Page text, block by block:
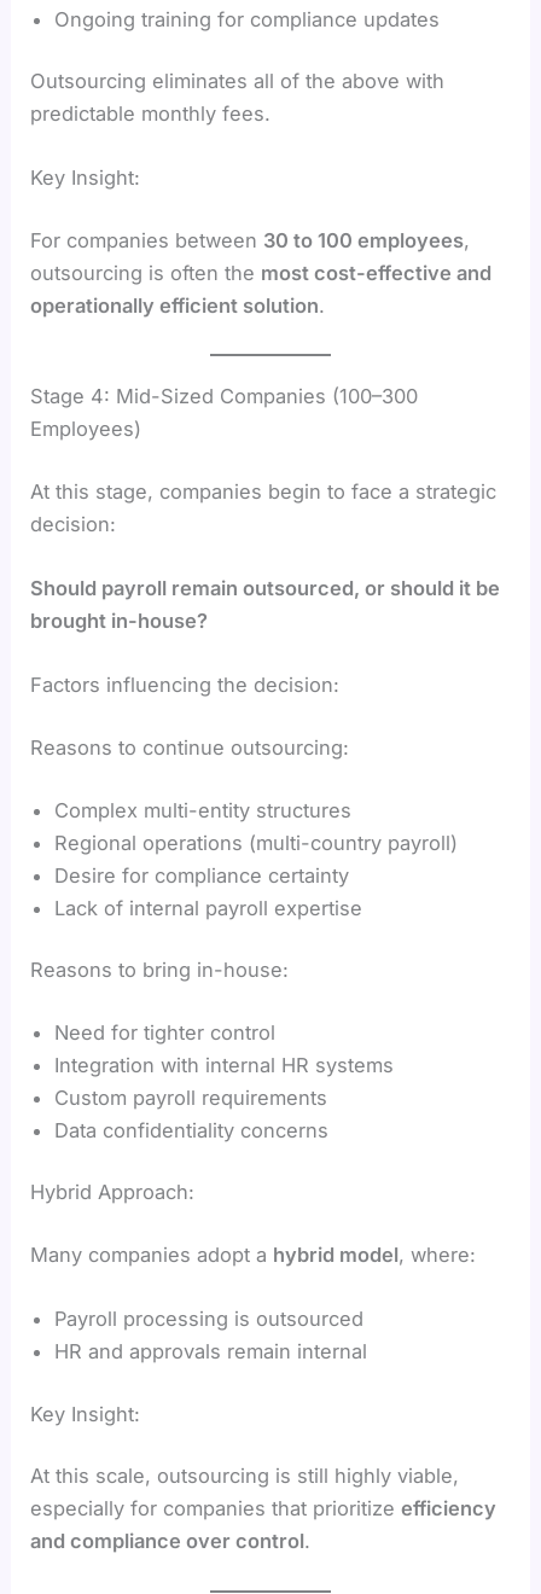
Ongoing training for compliance updates
Outsourcing eliminates all of the above with
predictable monthly fees.
Key Insight:
For companies between 30 to 100 employees,
outsourcing is often the most cost-effective and
operationally efficient solution.
Stage 4: Mid-Sized Companies (100–300
Employees)
At this stage, companies begin to face a strategic
decision:
Should payroll remain outsourced, or should it be
brought in-house?
Factors influencing the decision:
Reasons to continue outsourcing:
Complex multi-entity structures
Regional operations (multi-country payroll)
Desire for compliance certainty
Lack of internal payroll expertise
Reasons to bring in-house:
Need for tighter control
Integration with internal HR systems
Custom payroll requirements
Data confidentiality concerns
Hybrid Approach:
Many companies adopt a hybrid model, where:
Payroll processing is outsourced
HR and approvals remain internal
Key Insight:
At this scale, outsourcing is still highly viable,
especially for companies that prioritizeefficiency
and compliance over control.